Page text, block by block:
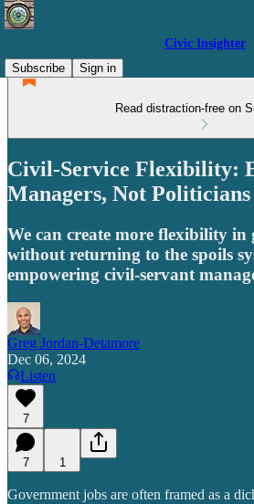
Civic Insighter
Subscribe
Sign in
Read distraction-free on
Civil-Service Flexibility:
Managers, Not Politicians
We can create more flexibility
without returning to the spoils
empowering civil-servant
Greg Jordan-Detamore
Dec 06, 2024
Listen
7
7 1
Government jobs are often framed as a